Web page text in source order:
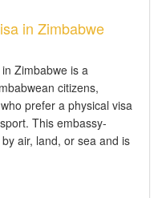
in Zimbabwe
Zimbabwe is a
citizens,
prefer a physical visa
This embassy-
air, land, or sea and is